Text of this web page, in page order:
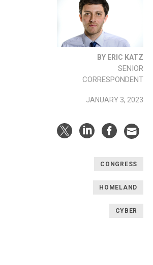
BY ERIC KATZ
SENIOR
CORRESPONDENT
JANUARY 3, 2023
CONGRESS
HOMELAND
CYBER